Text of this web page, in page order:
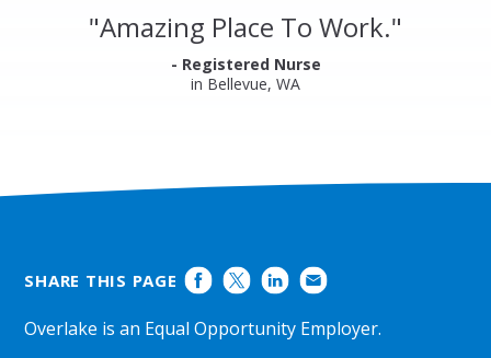
"Amazing Place To Work."
- Registered Nurse
in Bellevue, WA
SHARE THIS PAGE
Overlake is an Equal Opportunity Employer.